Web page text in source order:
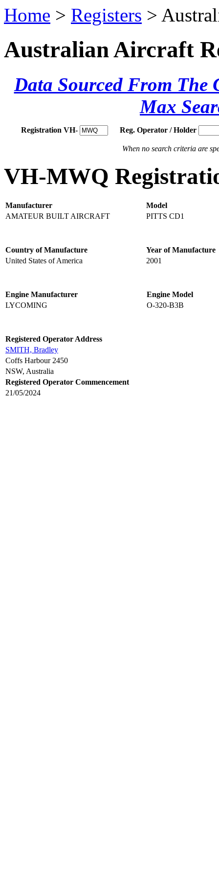
Home > Registers >
Australian Aircraft
Data Sourced From The
Max
Registration VH- Reg. Operator / Holder
When no search criteria are
VH-MWQ
Manufacturer
Model
AMATEUR BUILT AIRCRAFT
PITTS CD1
Country of Manufacture
Year of Manufacture
United States of America
2001
Engine Manufacturer
Engine Model
LYCOMING
O-320-B3B
Registered Operator Address
SMITH, Bradley
Coffs Harbour 2450
NSW, Australia
Registered Operator Commencement
21/05/2024